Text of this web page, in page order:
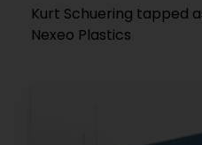
Kurt Schuering tapped
Nexeo Plastics